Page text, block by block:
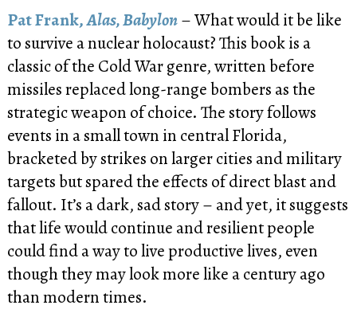
Pat Frank,Alas, Babylon– What would it be like
to survive a nuclear holocaust? This book is a
classic of the Cold War genre, written before
missiles replaced long-range bombers as the
strategic weapon of choice. The story follows
events in a small town in central Florida,
bracketed by strikes on larger cities and military
targets but spared the effects of direct blast and
fallout. It’s a dark, sad story – and yet, it suggests
that life would continue and resilient people
could find a way to live productive lives, even
though they may look more like a century ago
than modern times.